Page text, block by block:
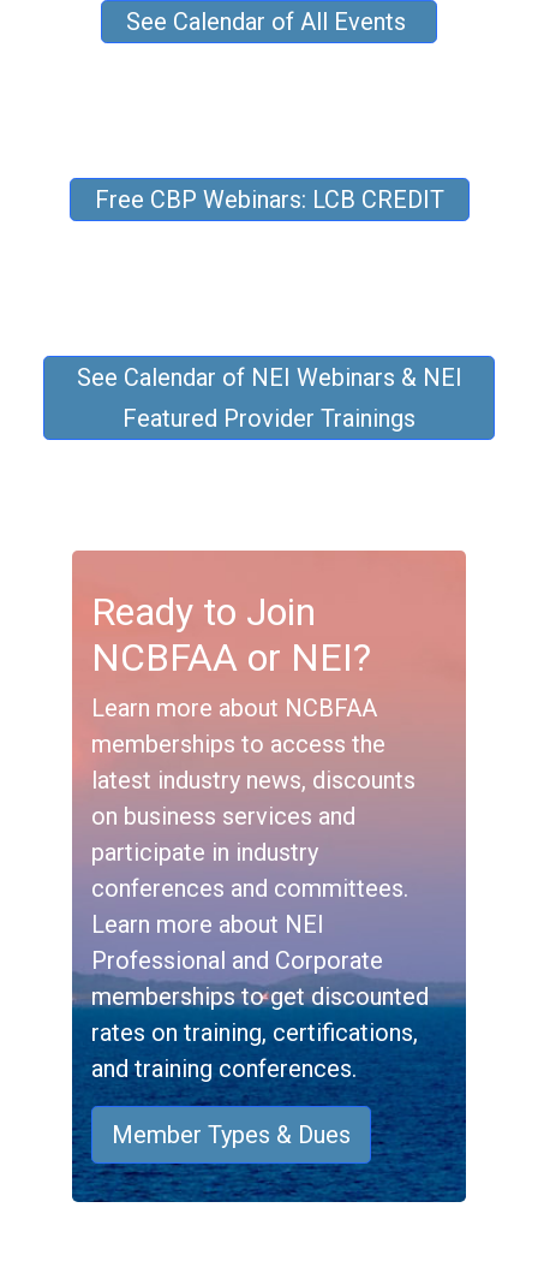
See Calendar of All Events
Free CBP Webinars: LCB CREDIT
See Calendar of NEI Webinars & NEI
Featured Provider Trainings
Ready to Join
NCBFAA or NEI?
Learn more about NCBFAA
memberships to access the
latest industry news, discounts
on business services and
participate in industry
conferences and committees.
Learn more about NEI
Professional and Corporate
memberships to get discounted
rates on training, certifications,
and training conferences.
Member Types & Dues